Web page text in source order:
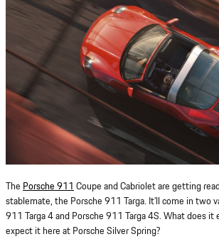
The Porsche 911 Coupe and Cabriolet are getting
stablemate, the Porsche 911 Targa. It’ll come in two
911 Targa 4 and Porsche 911 Targa 4S. What does it
expect it here at Porsche Silver Spring?